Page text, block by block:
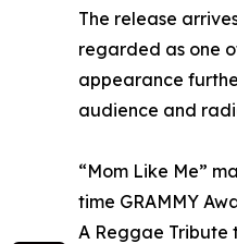
The release
regarded as one
appearance
audience and
“Mom Like Me”
time GRAMMY
A Reggae Tribute